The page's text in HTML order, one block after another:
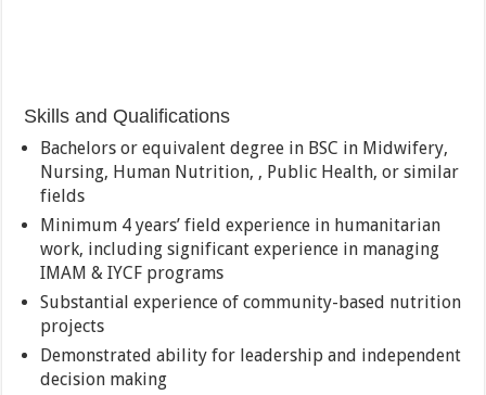
Skills and Qualifications
Bachelors or equivalent degree in BSC in Midwifery,
Nursing, Human Nutrition, , Public Health, or similar
fields
Minimum 4 years’ field experience in humanitarian
work, including significant experience in managing
IMAM & IYCF programs
Substantial experience of community-based nutrition
projects
Demonstrated ability for leadership and independent
decision making